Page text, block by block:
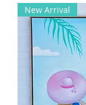
New Arrival